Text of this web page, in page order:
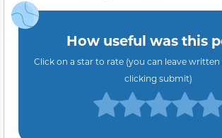
How useful was this
Click on a star to rate (you can leave
clicking submit)